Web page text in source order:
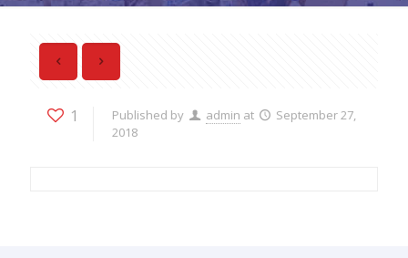
1 Published by admin at
September 27,
2018